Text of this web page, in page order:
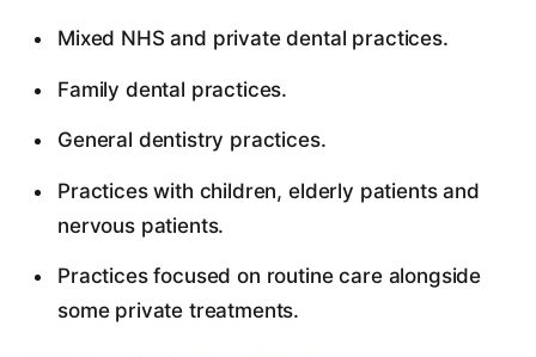
Mixed NHS and private dental practices.
Family dental practices.
General dentistry practices.
Practices with children, elderly patients and
nervous patients.
Practices focused on routine care alongside
some private treatments.